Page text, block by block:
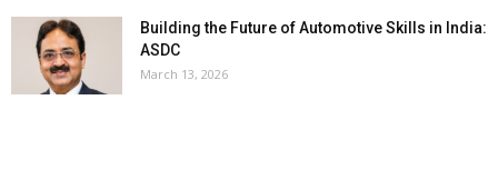
Building the Future of Automotive Skills in India:
ASDC
March 13, 2026